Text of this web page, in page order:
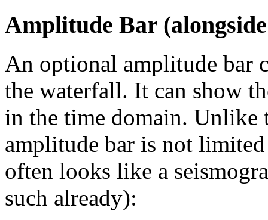
Amplitude Bar
An optional amplitude bar
the waterfall. It can show
in the time domain. Unlike
amplitude bar is not
often looks like a
such already):